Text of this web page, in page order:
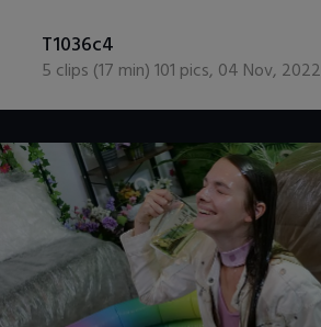
T1036c4
5 clips (17 min)101 pics, 04 Nov, 2022